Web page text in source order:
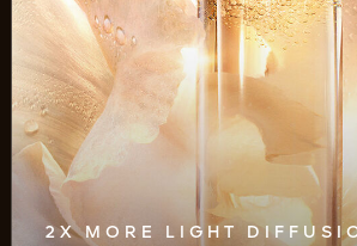
2X MORE LIGHT